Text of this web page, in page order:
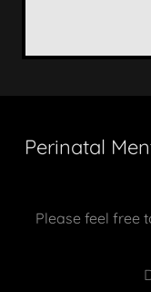
Perinatal
Please feel free